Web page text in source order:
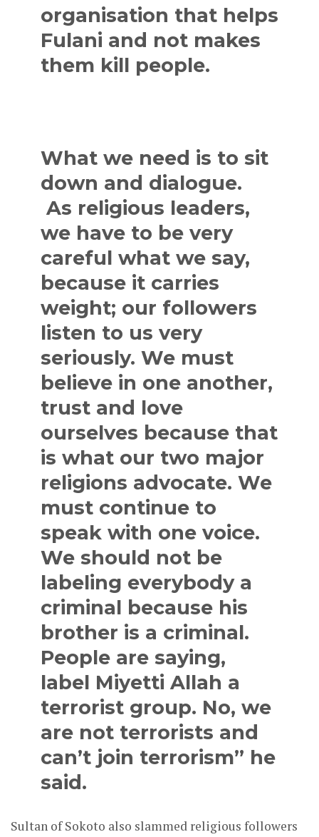
organisation that helps
Fulani and not makes
them kill people.
What we need is to sit
down and dialogue.
As religious leaders,
we have to be very
careful what we say,
because it carries
weight; our followers
listen to us very
seriously. We must
believe in one another,
trust and love
ourselves because that
is what our two major
religions advocate. We
must continue to
speak with one voice.
We should not be
labeling everybody a
criminal because his
brother is a criminal.
People are saying,
label Miyetti Allah a
terrorist group. No, we
are not terrorists and
can’t join terrorism” he
said.
Sultan of Sokoto also slammed religious followers